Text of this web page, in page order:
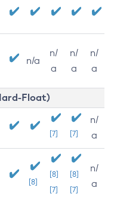
n/a
n/
a
n/
a
n/
a
Float)
[7] [7]
n/
a
[8]
[8]
[7]
[8]
[7]
n/
a